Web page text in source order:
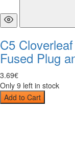
C5
Fused Plug
3.69€
Only 9 left in stock
Add to Cart